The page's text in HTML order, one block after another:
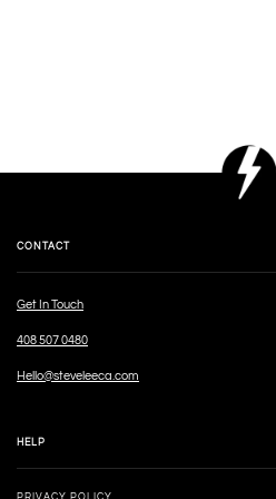
CONTACT
Get In Touch
408 507 0480
Hello@steveleeca.com
HELP
PRIVACY POLICY